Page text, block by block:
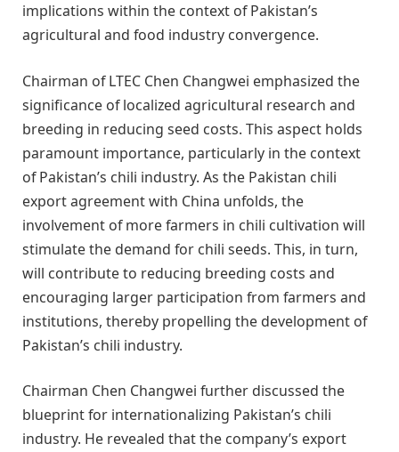
implications within the context of Pakistan’s
agricultural and food industry convergence.
Chairman of LTEC Chen Changwei emphasized the
significance of localized agricultural research and
breeding in reducing seed costs. This aspect holds
paramount importance, particularly in the context
of Pakistan’s chili industry. As the Pakistan chili
export agreement with China unfolds, the
involvement of more farmers in chili cultivation will
stimulate the demand for chili seeds. This, in turn,
will contribute to reducing breeding costs and
encouraging larger participation from farmers and
institutions, thereby propelling the development of
Pakistan’s chili industry.
Chairman Chen Changwei further discussed the
blueprint for internationalizing Pakistan’s chili
industry. He revealed that the company’s export